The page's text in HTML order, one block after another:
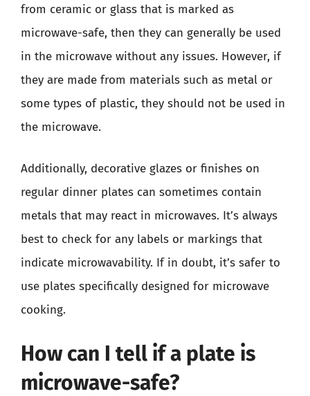
from ceramic or glass that is marked as
microwave-safe, then they can generally be used
in the microwave without any issues. However, if
they are made from materials such as metal or
some types of plastic, they should not be used in
the microwave.
Additionally, decorative glazes or finishes on
regular dinner plates can sometimes contain
metals that may react in microwaves. It’s always
best to check for any labels or markings that
indicate microwavability. If in doubt, it’s safer to
use plates specifically designed for microwave
cooking.
How can I tell if a plate is
microwave-safe?